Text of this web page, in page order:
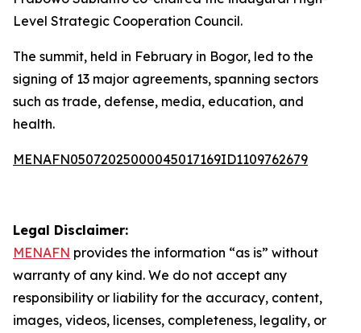
Level Strategic Cooperation Council.
The summit, held in February in Bogor, led to the
signing of 13 major agreements, spanning sectors
such as trade, defense, media, education, and
health.
MENAFN05072025000045017169ID1109762679
Legal Disclaimer:
MENAFN provides the information “as is” without
warranty of any kind. We do not accept any
responsibility or liability for the accuracy, content,
images, videos, licenses, completeness, legality, or